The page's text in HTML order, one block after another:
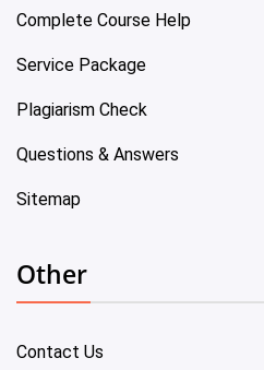
Complete Course Help
Service Package
Plagiarism Check
Questions & Answers
Sitemap
Other
Contact Us